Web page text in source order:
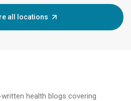
all locations
health blogs covering